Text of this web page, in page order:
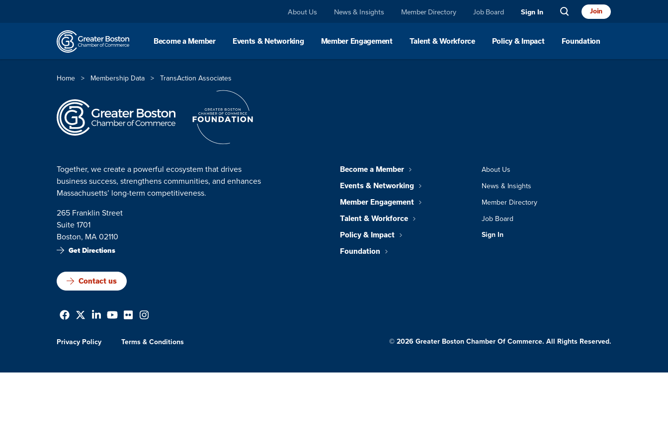
About Us News & Insights Member Directory Job Board Sign In Join
Home > Membership Data > TransAction Associates
Become a Member Events & Networking Member Engagement Talent & Workforce Policy & Impact Foundation
Together, we create a powerful ecosystem that drives
business success, strengthens communities, and enhances
Massachusetts’ long-term competitiveness.
265 Franklin Street
Suite 1701
Boston, MA 02110
Get Directions
Contact us
Become a Member
Events & Networking
Member Engagement
Talent & Workforce
Policy & Impact
Foundation
About Us
News & Insights
Member Directory
Job Board
Sign In
Privacy Policy Terms & Conditions © 2026 Greater Boston Chamber Of Commerce. All Rights Reserved.